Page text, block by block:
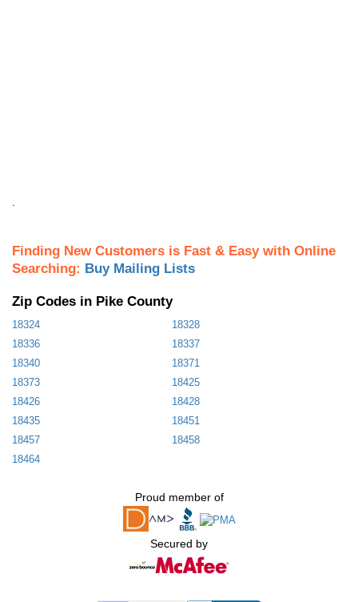
Finding New Customers is Fast & Easy with Online
Searching: Buy Mailing Lists
Zip Codes in Pike County
18324
18328
18336
18337
18340
18371
18373
18425
18426
18428
18435
18451
18457
18458
18464
Proud member of
Secured by